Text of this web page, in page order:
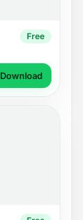
Free
Download